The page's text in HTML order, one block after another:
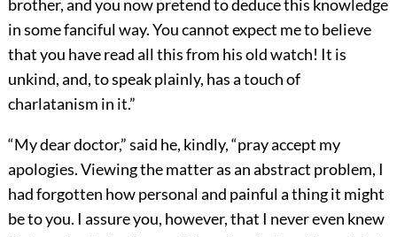
brother, and you now pretend to deduce this knowledge
in some fanciful way. You cannot expect me to believe
that you have read all this from his old watch! It is
unkind, and, to speak plainly, has a touch of
charlatanism in it.”
“My dear doctor,” said he, kindly, “pray accept my
apologies. Viewing the matter as an abstract problem, I
had forgotten how personal and painful a thing it might
be to you. I assure you, however, that I never even knew